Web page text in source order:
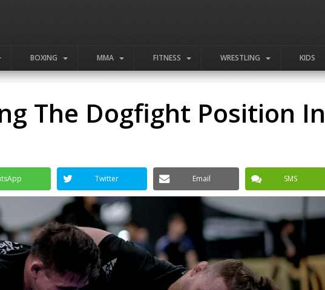
BOXING MMA FITNESS WRESTLING KIDS
The Dogfight Position In
Twitter Email SMS